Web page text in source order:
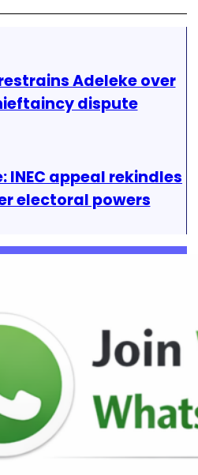
Adeleke over
dispute
INEC appeal rekindles
electoral powers